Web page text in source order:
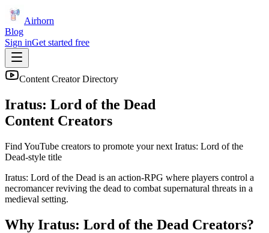
Airhorn
Blog
Sign inGet started free
Content Creator Directory
Iratus: Lord of the Dead
Content Creators
Find YouTube creators to promote your next Iratus: Lord of the
Dead-style title
Iratus: Lord of the Dead is an action-RPG where players control a
necromancer reviving the dead to combat supernatural threats in a
medieval setting.
Why Iratus: Lord of the Dead Creators?